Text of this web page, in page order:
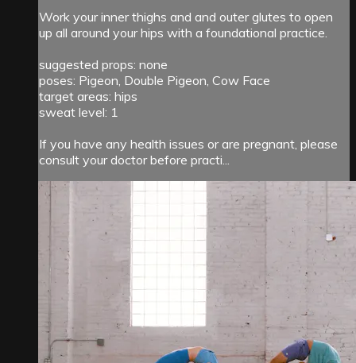
Work your inner thighs and and outer glutes to open
up all around your hips with a foundational practice.
suggested props: none
poses: Pigeon, Double Pigeon, Cow Face
target areas: hips
sweat level: 1
If you have any health issues or are pregnant, please
consult your doctor before practi...